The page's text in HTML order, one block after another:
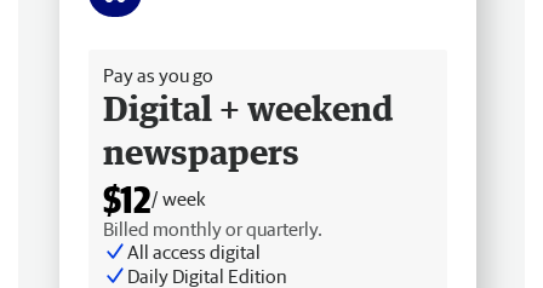
Pay as you go
Digital + weekend
newspapers
$12/ week
Billed monthly or quarterly.
All access digital
Daily Digital Edition